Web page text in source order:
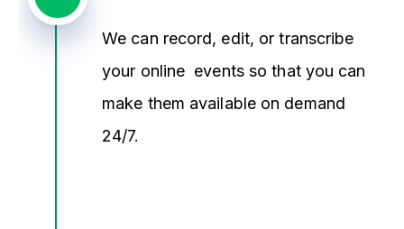
We can record, edit, or transcribe
your online events so that you can
make them available on demand
24/7.